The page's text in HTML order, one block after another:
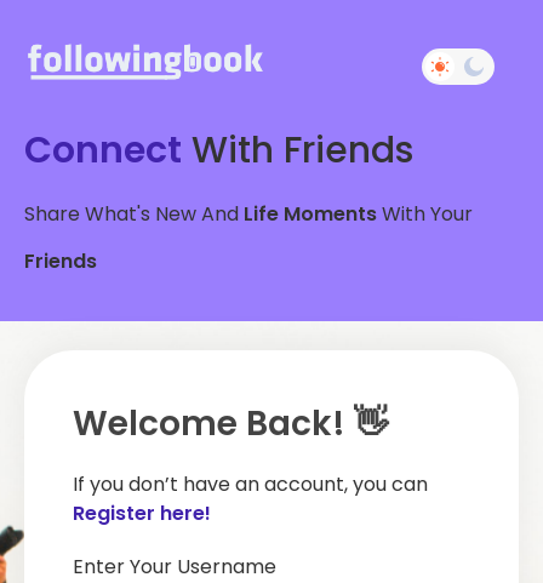
Connect With Friends
Share What's New And Life MomentsWith Your
Friends
Welcome Back! 👋
If you don’t have an account, you can
Register here!
Enter Your Username